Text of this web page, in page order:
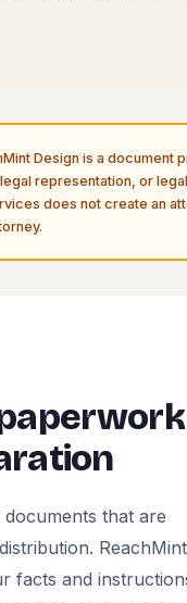
Design is a document
representation, or
does not create an
that are
ReachMint
facts and